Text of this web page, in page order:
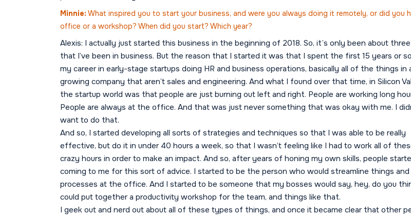
Minnie: What inspired you to start your business, and were you always doing it remotely, or did you
office or a workshop? When did you start? Which year?
Alexis: I actually just started this business in the beginning of 2018. So, it’s only been about
that I’ve been in business. But the reason that I started it was that I spent the first 15 years or
my career in early-stage startups doing HR and business operations, basically all of the things in
growing company that aren’t sales and engineering. And what I found over that time, in Silicon
the startup world was that people are just burning out left and right. People are working long
People are always at the office. And that was just never something that was okay with me. I
want to do that.
And so, I started developing all sorts of strategies and techniques so that I was able to be really
effective, but do it in under 40 hours a week, so that I wasn’t feeling like I had to work all of
crazy hours in order to make an impact. And so, after years of honing my own skills, people
coming to me for this sort of advice. I started to be the person who would streamline things and
processes at the office. And I started to be someone that my bosses would say, hey, do you
could put together a productivity workshop for the team, and things like that.
I geek out and nerd out about all of these types of things, and once it became clear that other